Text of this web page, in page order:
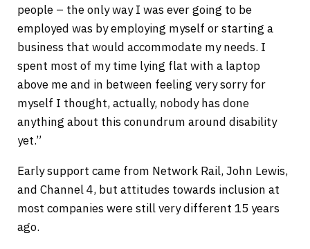
people – the only way I was ever going to be
employed was by employing myself or starting a
business that would accommodate my needs. I
spent most of my time lying flat with a laptop
above me and in between feeling very sorry for
myself I thought, actually, nobody has done
anything about this conundrum around disability
yet.”
Early support came from Network Rail, John Lewis,
and Channel 4, but attitudes towards inclusion at
most companies were still very different 15 years
ago.